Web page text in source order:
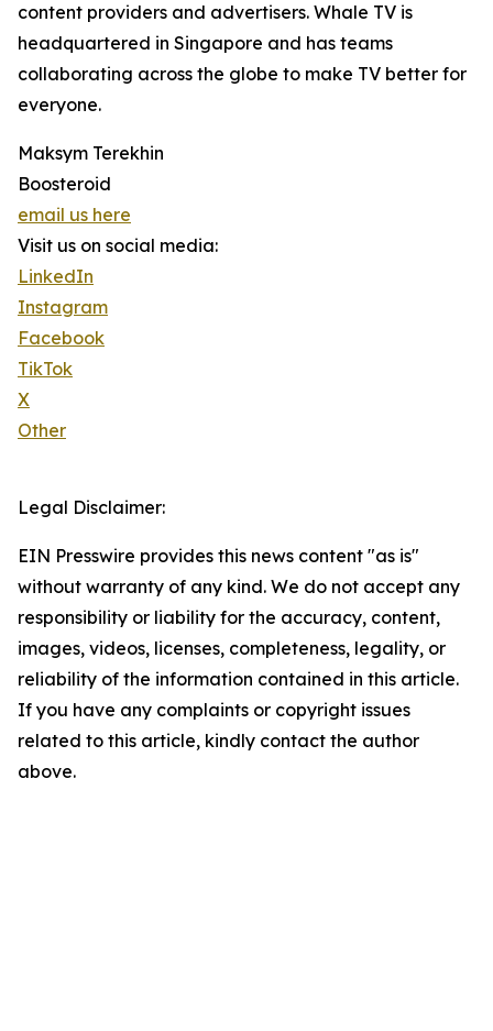
content providers and advertisers. Whale TV is
headquartered in Singapore and has teams
collaborating across the globe to make TV better for
everyone.
Maksym Terekhin
Boosteroid
email us here
Visit us on social media:
LinkedIn
Instagram
Facebook
TikTok
X
Other
Legal Disclaimer:
EIN Presswire provides this news content "as is"
without warranty of any kind. We do not accept any
responsibility or liability for the accuracy, content,
images, videos, licenses, completeness, legality, or
reliability of the information contained in this article.
If you have any complaints or copyright issues
related to this article, kindly contact the author
above.